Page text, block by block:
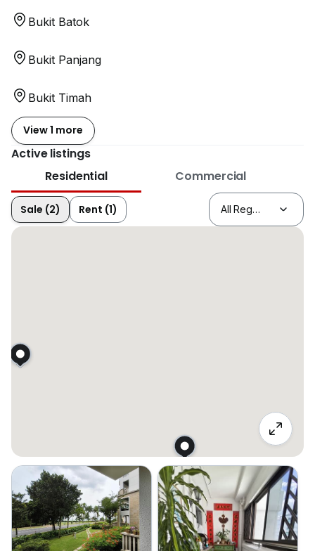
Bukit Batok
Bukit Panjang
Bukit Timah
View 1 more
Active listings
Residential
Commercial
Sale (2) Rent (1)